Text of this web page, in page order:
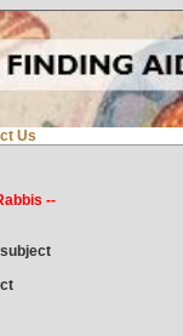
Us
--
subject